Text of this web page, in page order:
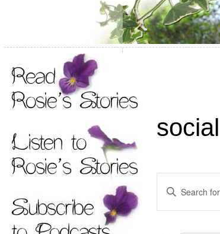
social
Events
Keyword.
for